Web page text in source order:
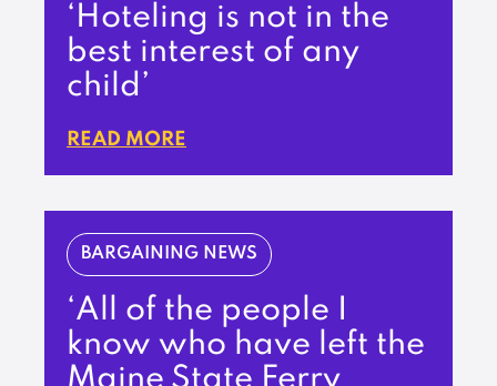
‘Hoteling is not in the
best interest of any
child’
READ MORE
BARGAINING NEWS
‘All of the people I
know who have left the
Maine State Ferry